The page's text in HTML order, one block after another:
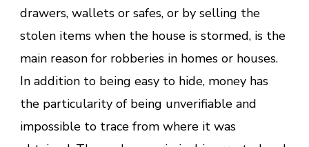
drawers, wallets or safes, or by selling the
stolen items when the house is stormed, is the
main reason for robberies in homes or houses.
In addition to being easy to hide, money has
the particularity of being unverifiable and
impossible to trace from where it was